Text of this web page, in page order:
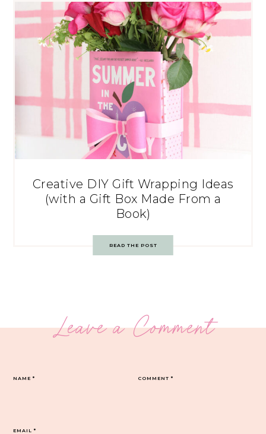
Creative DIY Gift Wrapping Ideas
(with a Gift Box Made From a
Book)
READ THE POST
Leave a Comment
COMMENT*
NAME*
EMAIL*